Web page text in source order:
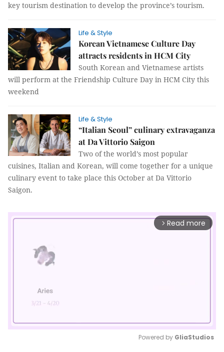
key tourism destination to develop the province’s tourism.
Life & Style
Korean Vietnamese Culture Day
attracts residents in HCM City
South Korean and Vietnamese artists
will perform at the Friendship Culture Day in HCM City this
weekend
Life & Style
“Italian Seoul” culinary extravaganza
at Da Vittorio Saigon
Two of the world’s most popular
cuisines, Italian and Korean, will come together for a unique
culinary event to take place this October at Da Vittorio
Saigon.
arrow_forward_ios Read more
Powered by GliaStudios